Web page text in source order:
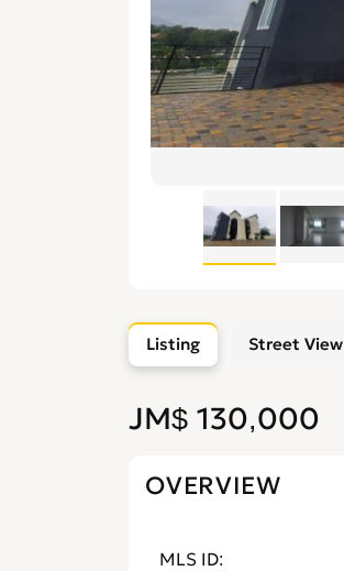
Listing Street View
JM$ 130,000
OVERVIEW
MLS ID